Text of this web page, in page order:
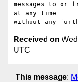
messages to or
at any time
Received on
UTC
This message: